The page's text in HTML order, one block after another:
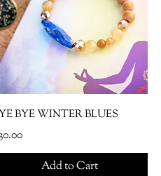
BYE WINTER BLUES
Add to Cart